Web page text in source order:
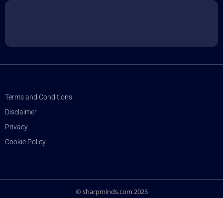
Terms and Conditions
Disclaimer
Privacy
Cookie Policy
© sharpminds.com 2025